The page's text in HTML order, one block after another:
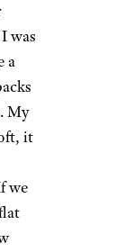
was
a
My
it
we